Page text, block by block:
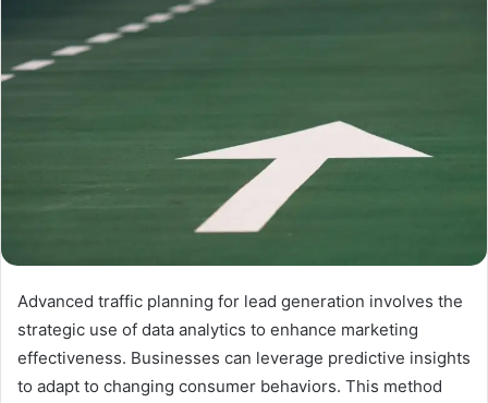
Advanced traffic planning for lead generation involves the
strategic use of data analytics to enhance marketing
effectiveness. Businesses can leverage predictive insights
to adapt to changing consumer behaviors. This method